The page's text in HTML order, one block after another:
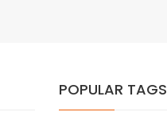
POPULAR TAGS